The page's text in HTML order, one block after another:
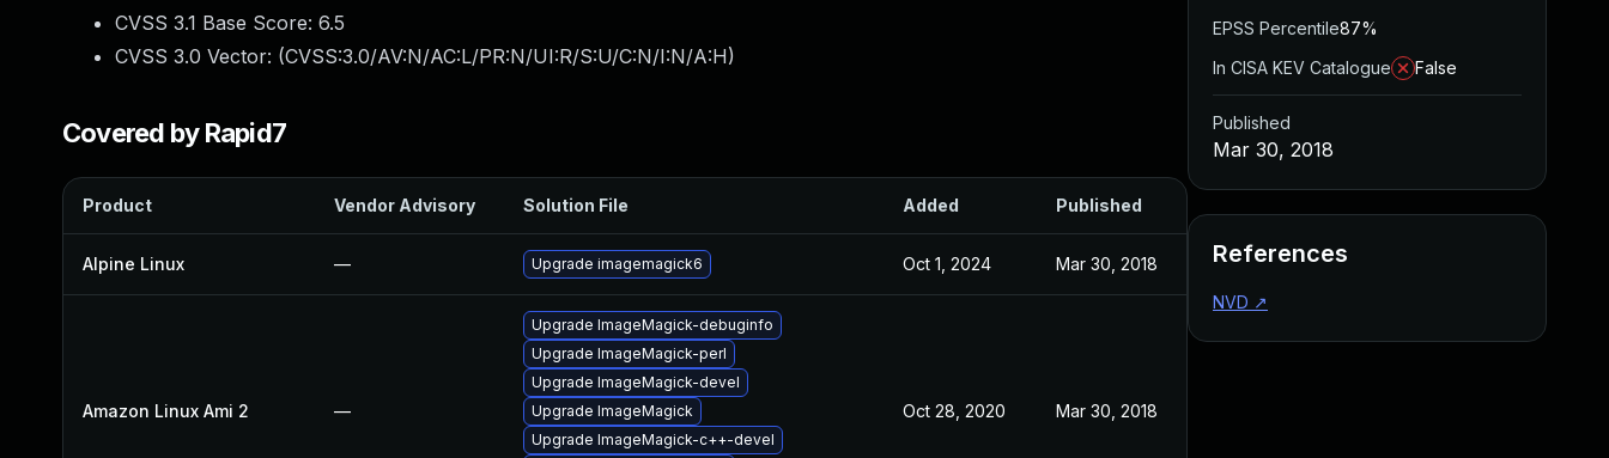
CVSS 3.1 Base Score: 6.5
CVSS 3.0 Vector: (CVSS:3.0/AV:N/AC:L/PR:N/UI:R/S:U/C:N/I:N/A:H)
Covered by Rapid7
Product Vendor Advisory Solution File Added Published
Alpine Linux — Upgrade imagemagick6 Oct 1, 2024 Mar 30, 2018
Amazon Linux Ami 2 —
Upgrade ImageMagick-debuginfo
Upgrade ImageMagick-perl
Upgrade ImageMagick-devel
Upgrade ImageMagick
Upgrade ImageMagick-c++-devel
Oct 28, 2020 Mar 30, 2018
EPSS Percentile87%
In CISA KEV Catalogue
False
Published
Mar 30, 2018
References
NVD ↗